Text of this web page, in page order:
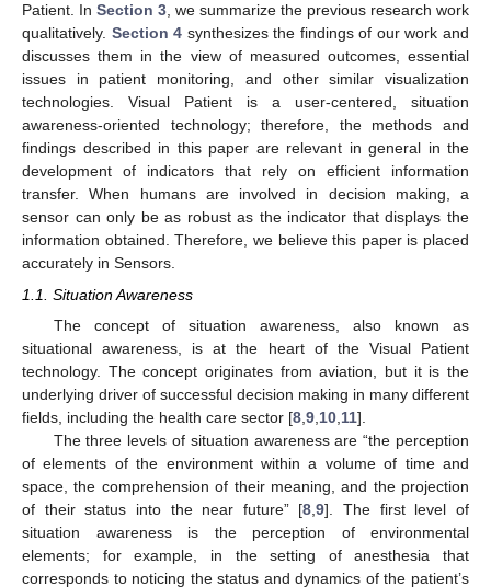
Patient. In Section 3, we summarize the previous research work
qualitatively. Section 4 synthesizes the findings of our work and
discusses them in the view of measured outcomes, essential
issues in patient monitoring, and other similar visualization
technologies. Visual Patient is a user-centered, situation
awareness-oriented technology; therefore, the methods and
findings described in this paper are relevant in general in the
development of indicators that rely on efficient information
transfer. When humans are involved in decision making, a
sensor can only be as robust as the indicator that displays the
information obtained. Therefore, we believe this paper is placed
accurately in Sensors.
1.1. Situation Awareness
The concept of situation awareness, also known as
situational awareness, is at the heart of the Visual Patient
technology. The concept originates from aviation, but it is the
underlying driver of successful decision making in many different
fields, including the health care sector [8 9 10 11].
The three levels of situation awareness are “the perception
of elements of the environment within a volume of time and
space, the comprehension of their meaning, and the projection
of their status into the near future” [8 ,9]. The first level of
situation awareness is the perception of environmental
elements; for example, in the setting of anesthesia that
corresponds to noticing the status and dynamics of the patient’s